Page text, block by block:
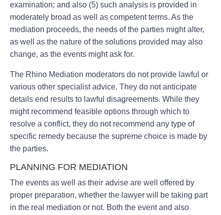
examination; and also (5) such analysis is provided in
moderately broad as well as competent terms. As the
mediation proceeds, the needs of the parties might alter,
as well as the nature of the solutions provided may also
change, as the events might ask for.
The Rhino Mediation moderators do not provide lawful or
various other specialist advice. They do not anticipate
details end results to lawful disagreements. While they
might recommend feasible options through which to
resolve a conflict, they do not recommend any type of
specific remedy because the supreme choice is made by
the parties.
PLANNING FOR MEDIATION
The events as well as their advise are well offered by
proper preparation, whether the lawyer will be taking part
in the real mediation or not. Both the event and also